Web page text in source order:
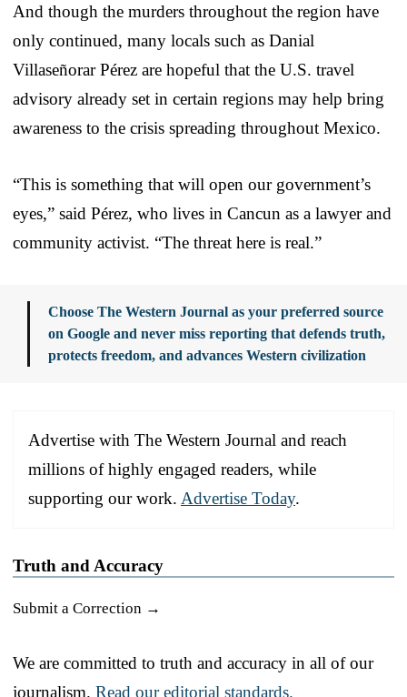
And though the murders throughout the region have
only continued, many locals such as Danial
Villaseñorar Pérez are hopeful that the U.S. travel
advisory already set in certain regions may help bring
awareness to the crisis spreading throughout Mexico.
“This is something that will open our government’s
eyes,” said Pérez, who lives in Cancun as a lawyer and
community activist. “The threat here is real.”
Choose The Western Journal as your preferred source
on Google and never miss reporting that defends truth,
protects freedom, and advances Western civilization
Advertise with The Western Journal and reach
millions of highly engaged readers, while
supporting our work. Advertise Today.
Truth and Accuracy
Submit a Correction →
We are committed to truth and accuracy in all of our
journalism. Read our editorial standards.